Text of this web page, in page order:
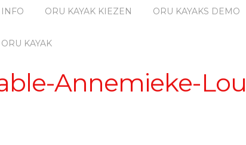
INFO ORU KAYAK KIEZEN ORU KAYAKS DEMO
KAYAK
Annemieke-